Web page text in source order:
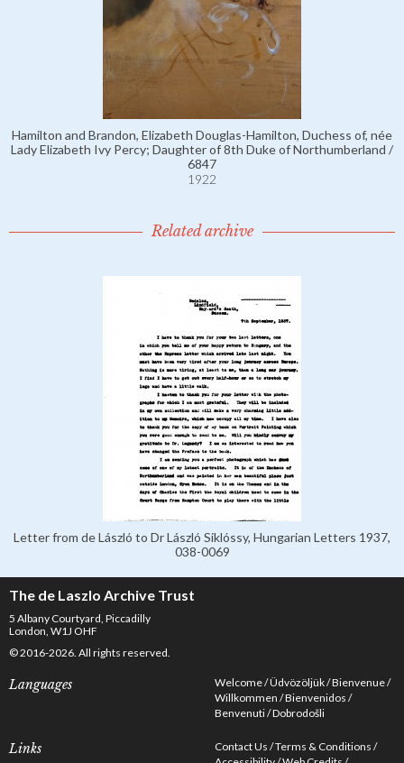
Hamilton and Brandon, Elizabeth Douglas-Hamilton, Duchess of, née
Lady Elizabeth Ivy Percy; Daughter of 8th Duke of Northumberland /
6847
1922
Related archive
Letter from de László to Dr László Siklóssy, Hungarian Letters 1937,
038-0069
The de Laszlo Archive Trust
5 Albany Courtyard, Piccadilly
London, W1J OHF
© 2016-2026. All rights reserved.
Languages Welcome Üdvözöljük Bienvenue
Willkommen Bienvenidos
Benvenuti Dobrodošli
Links Contact Us Terms & Conditions